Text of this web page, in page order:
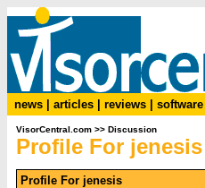
news articles reviews software
VisorCentral.com >> Discussion
Profile For jenesis
Profile For jenesis